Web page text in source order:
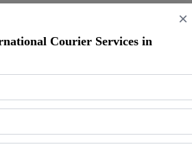
Courier Services |
East,Mumbai,Maharashtra 400097
×
Courier Services in